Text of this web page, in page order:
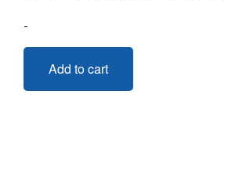
-
Add to cart